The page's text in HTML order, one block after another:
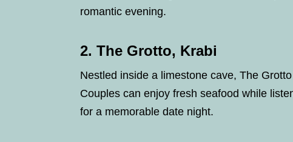
romantic evening.
2. The Grotto, Krabi
Nestled inside a limestone cave, The
Couples can enjoy fresh seafood while
for a memorable date night.